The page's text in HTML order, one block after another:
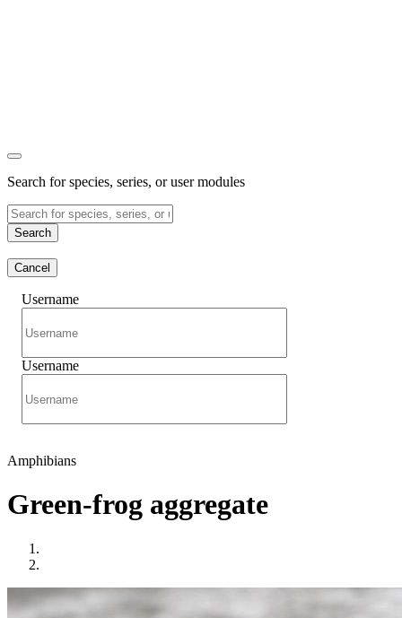
Search for species, series, or user modules
Search
Cancel
Username
Username
Amphibians
Green-frog aggregate